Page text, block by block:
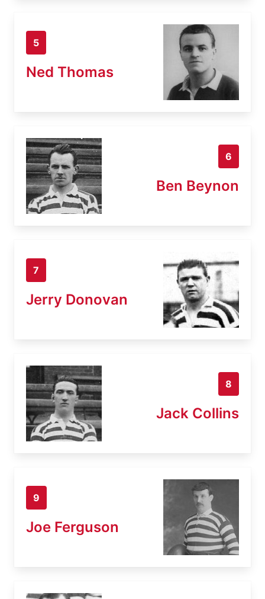
5
Ned Thomas
6
Ben Beynon
7
Jerry Donovan
8
Jack Collins
9
Joe Ferguson